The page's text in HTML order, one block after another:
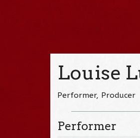
Louise
Performer, Producer
Performer